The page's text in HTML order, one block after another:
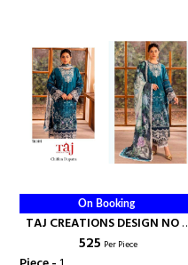
On Booking
TAJ CREATIONS DESIGN NO -
615 - TAJ CREATION
₹ 525 Per Piece